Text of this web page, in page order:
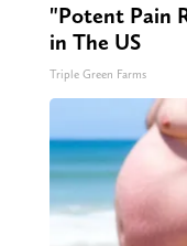
"Potent Pain
in The US
Triple Green Farms